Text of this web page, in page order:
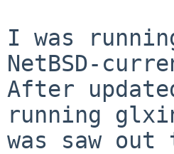
I was
NetBSD-
After
running
was saw